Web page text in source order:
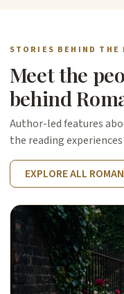
STORIES BEHIND THE
Meet the
behind
Author-led features
the reading
EXPLORE ALL